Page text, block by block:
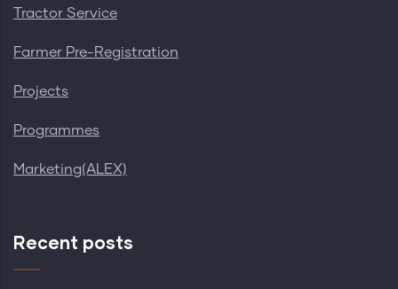
Tractor Service
Farmer Pre-Registration
Projects
Programmes
Marketing(ALEX)
Recent posts